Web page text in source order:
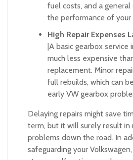
fuel costs, and a
the performance of your
High Repair Expenses
|A basic gearbox service
much less expensive
replacement. Minor
full rebuilds, which can
early VW gearbox
Delaying repairs might save
term, but it will surely result in
problems down the road. In
safeguarding your